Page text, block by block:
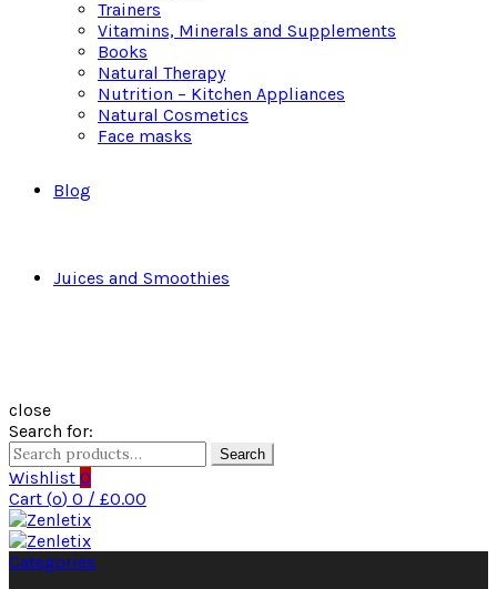
Trainers
Vitamins, Minerals and Supplements
Books
Natural Therapy
Nutrition – Kitchen Appliances
Natural Cosmetics
Face masks
Blog
Juices and Smoothies
close
Search for:
Search
Wishlist 0
Cart (o) 0 / £0.00
Categories